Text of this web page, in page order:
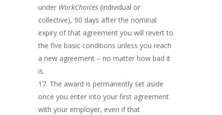
under WorkChoices (individual or
collective), 90 days after the nominal
expiry of that agreement you will revert to
the five basic conditions unless you reach
a new agreement – no matter how bad it
is.
The award is permanently set aside
once you enter into your first agreement
with your employer, even if that